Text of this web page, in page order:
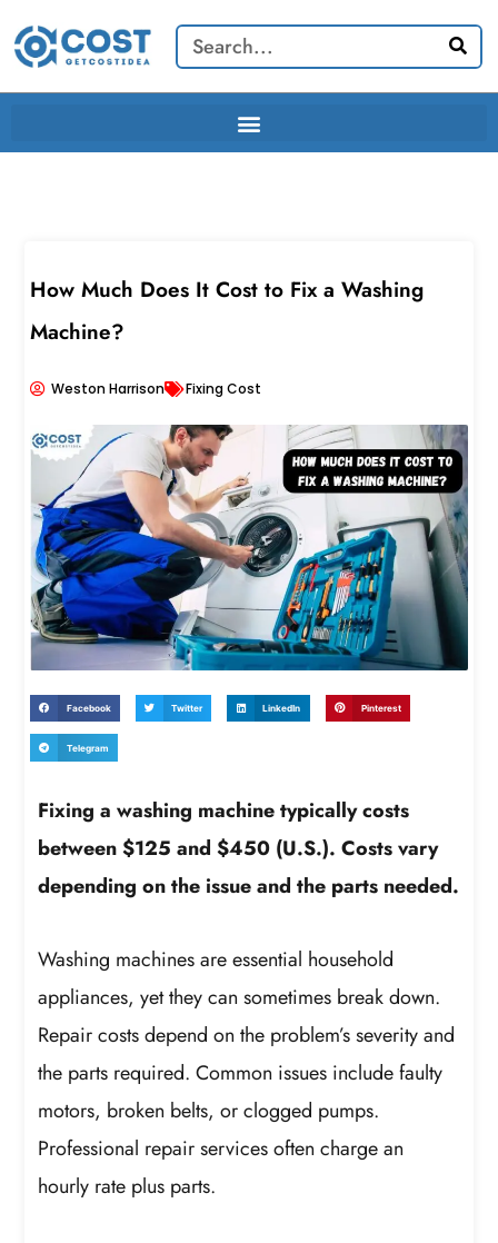
content
Search
How Much Does It Cost to Fix a Washing
Machine?
Weston Harrison Fixing Cost
Facebook Twitter LinkedIn Pinterest
Telegram
Fixing a washing machine typically costs
between $125 and $450 (U.S.). Costs vary
depending on the issue and the parts needed.
Washing machines are essential household
appliances, yet they can sometimes break down.
Repair costs depend on the problem’s severity and
the parts required. Common issues include faulty
motors, broken belts, or clogged pumps.
Professional repair services often charge an
hourly rate plus parts.